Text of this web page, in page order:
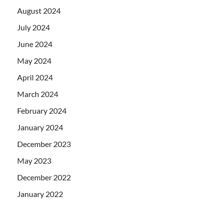
August 2024
July 2024
June 2024
May 2024
April 2024
March 2024
February 2024
January 2024
December 2023
May 2023
December 2022
January 2022